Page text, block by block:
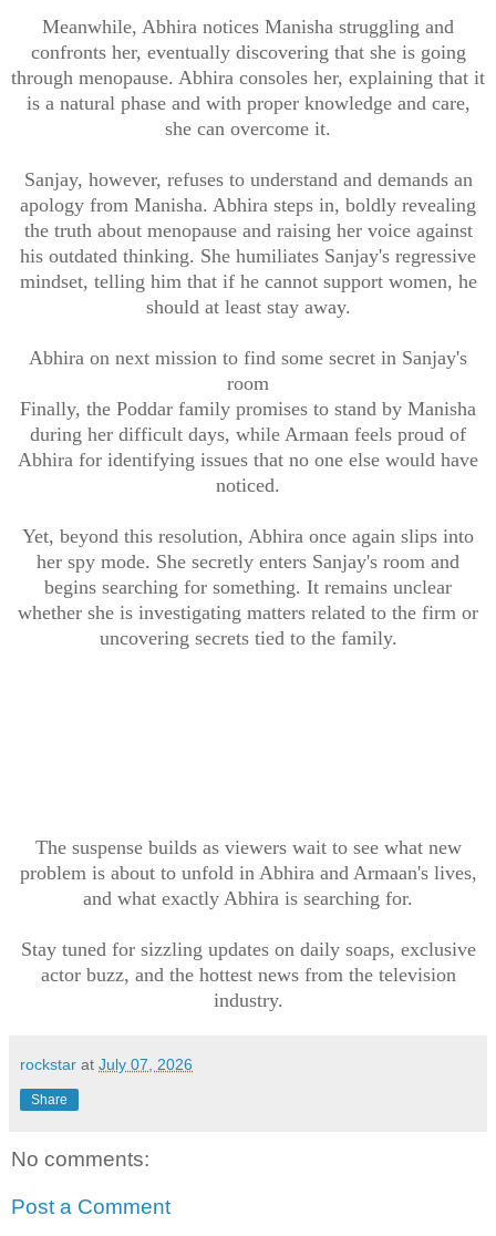
Meanwhile, Abhira notices Manisha struggling and
confronts her, eventually discovering that she is going
through menopause. Abhira consoles her, explaining that it
is a natural phase and with proper knowledge and care,
she can overcome it.
Sanjay, however, refuses to understand and demands an
apology from Manisha. Abhira steps in, boldly revealing
the truth about menopause and raising her voice against
his outdated thinking. She humiliates Sanjay's regressive
mindset, telling him that if he cannot support women, he
should at least stay away.
Abhira on next mission to find some secret in Sanjay's
room
Finally, the Poddar family promises to stand by Manisha
during her difficult days, while Armaan feels proud of
Abhira for identifying issues that no one else would have
noticed.
Yet, beyond this resolution, Abhira once again slips into
her spy mode. She secretly enters Sanjay's room and
begins searching for something. It remains unclear
whether she is investigating matters related to the firm or
uncovering secrets tied to the family.
The suspense builds as viewers wait to see what new
problem is about to unfold in Abhira and Armaan's lives,
and what exactly Abhira is searching for.
Stay tuned for sizzling updates on daily soaps, exclusive
actor buzz, and the hottest news from the television
industry.
rockstar at July 07, 2026
Share
No comments:
Post a Comment